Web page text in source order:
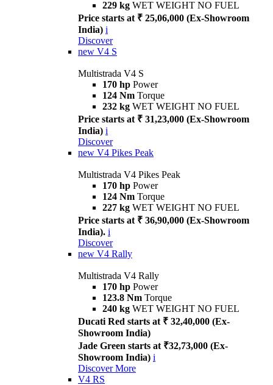
229 kg WET WEIGHT NO FUEL
Price starts at ₹ 25,06,000 (Ex-Showroom
India) i
Discover
new V4 S
Multistrada V4 S
170 hp Power
124 Nm Torque
232 kg WET WEIGHT NO FUEL
Price starts at ₹ 31,23,000 (Ex-Showroom
India) i
Discover
new V4 Pikes Peak
Multistrada V4 Pikes Peak
170 hp Power
124 Nm Torque
227 kg WET WEIGHT NO FUEL
Price starts at ₹ 36,90,000 (Ex-Showroom
India). i
Discover
new V4 Rally
Multistrada V4 Rally
170 hp Power
123.8 Nm Torque
240 kg WET WEIGHT NO FUEL
Ducati Red starts at ₹ 32,40,000 (Ex-
Showroom India)
Jade Green starts at ₹32,73,000 (Ex-
Showroom India) i
Discover More
V4 RS